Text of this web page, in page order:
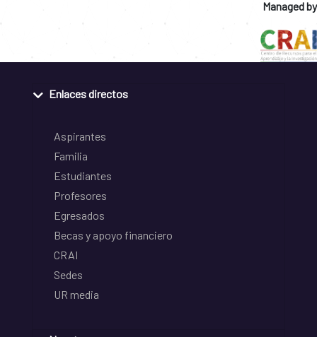
Managed by
Enlaces directos
Aspirantes
Familia
Estudiantes
Profesores
Egresados
Becas y apoyo financiero
CRAI
Sedes
UR media